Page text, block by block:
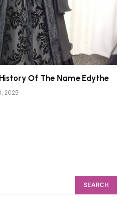
Of The Name Edythe
2025